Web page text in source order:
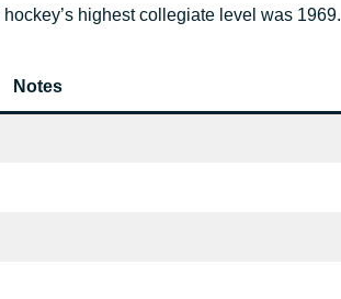
highest collegiate level was 1969.
Notes